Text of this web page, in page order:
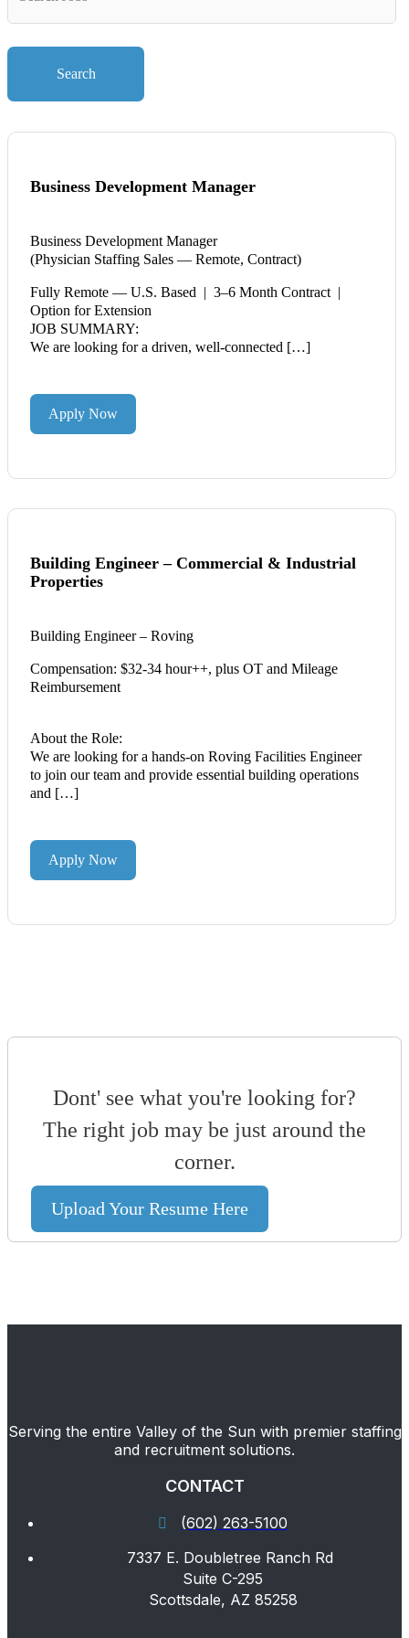
Words
Search
Business Development Manager
Business Development Manager
(Physician Staffing Sales — Remote, Contract)
Fully Remote — U.S. Based | 3–6 Month Contract |
Option for Extension
JOB SUMMARY:
We are looking for a driven, well-connected […]
Apply Now
Building Engineer – Commercial & Industrial
Properties
Building Engineer – Roving
Compensation: $32-34 hour++, plus OT and Mileage
Reimbursement
About the Role:
We are looking for a hands-on Roving Facilities Engineer
to join our team and provide essential building operations
and […]
Apply Now
Dont' see what you're looking for?
The right job may be just around the
corner.
Upload Your Resume Here
Serving the entire Valley of the Sun with premier staffing
and recruitment solutions.
CONTACT
(602) 263-5100
7337 E. Doubletree Ranch Rd
Suite C-295
Scottsdale, AZ 85258